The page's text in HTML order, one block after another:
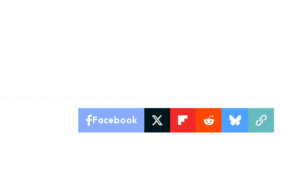
Facebook